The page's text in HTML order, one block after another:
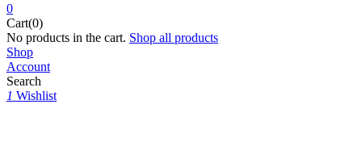
0
Cart(0)
No products in the cart. Shop all products
Shop
Account
Search
1 Wishlist